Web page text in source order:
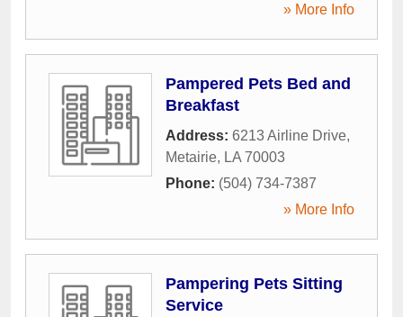
» More Info
Pampered Pets Bed and
Breakfast
Address: 6213 Airline Drive,
Metairie, LA 70003
Phone: (504) 734-7387
» More Info
Pampering Pets Sitting
Service